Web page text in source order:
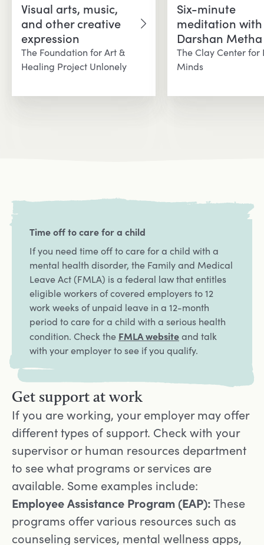
Opens in a new tab
Visual arts, music,
and other creative
expression
The Foundation for Art &
Healing Project Unlonely
Opens in a
Six-minute
meditation with
Darshan Metha
The Clay Center for
Minds
Time off to care for a child
If you need time off to care for a child with a
mental health disorder, the Family and Medical
Leave Act (FMLA) is a federal law that entitles
eligible workers of covered employers to 12
work weeks of unpaid leave in a 12-month
period to care for a child with a serious health
condition. Check the Opens in a new tab
FMLA websiteand talk
with your employer to see if you qualify.
Get support at work
If you are working, your employer may offer
different types of support. Check with your
supervisor or human resources department
to see what programs or services are
available. Some examples include:
Employee Assistance Program (EAP):These
programs offer various resources such as
counseling services, mental wellness apps,